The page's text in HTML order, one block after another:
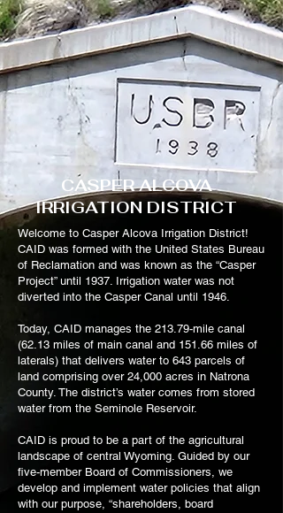
CASPER ALCOVA
IRRIGATION DISTRICT
Welcome to Casper Alcova Irrigation District!
CAID was formed with the United States Bureau
of Reclamation and was known as the “Casper
Project” until 1937. Irrigation water was not
diverted into the Casper Canal until 1946.
Today, CAID manages the 213.79-mile canal
(62.13 miles of main canal and 151.66 miles of
laterals) that delivers water to 643 parcels of
land comprising over 24,000 acres in Natrona
County. The district’s water comes from stored
water from the Seminole Reservoir.
CAID is proud to be a part of the agricultural
landscape of central Wyoming. Guided by our
five-member Board of Commissioners, we
develop and implement water policies that align
with our purpose, “shareholders, board